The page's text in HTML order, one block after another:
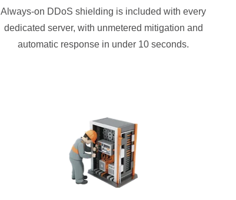
Always-on DDoS shielding is included with every
dedicated server, with unmetered mitigation and
automatic response in under 10 seconds.